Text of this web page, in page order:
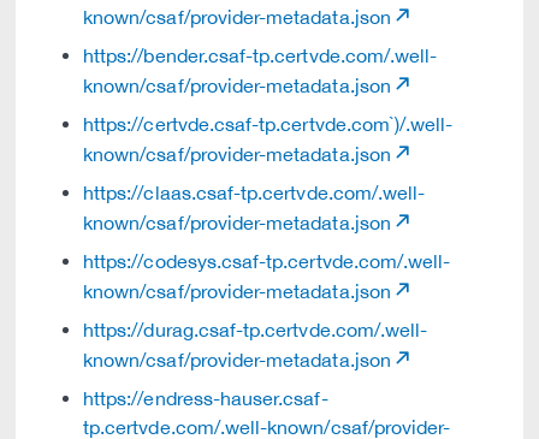
known/csaf/provider-metadata.json
https://bender.csaf-tp.certvde.com/.well-
known/csaf/provider-metadata.json
https://certvde.csaf-tp.certvde.com`)/.well-
known/csaf/provider-metadata.json
https://claas.csaf-tp.certvde.com/.well-
known/csaf/provider-metadata.json
https://codesys.csaf-tp.certvde.com/.well-
known/csaf/provider-metadata.json
https://durag.csaf-tp.certvde.com/.well-
known/csaf/provider-metadata.json
https://endress-hauser.csaf-
tp.certvde.com/.well-known/csaf/provider-